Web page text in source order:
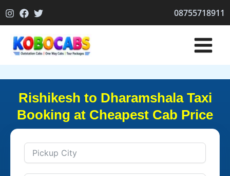
to
08755718911
Rishikesh to Dharamshala Taxi
Booking at Cheapest Cab Price